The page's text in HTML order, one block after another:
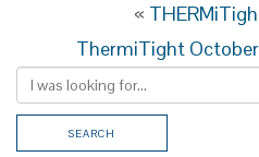
«
ThermiTight